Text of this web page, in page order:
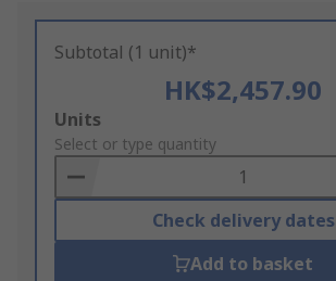
Subtotal (1 unit)*
HK$2,457.90
Add
to
Basket
Units
Select or type quantity
Check delivery dates
Add to basket